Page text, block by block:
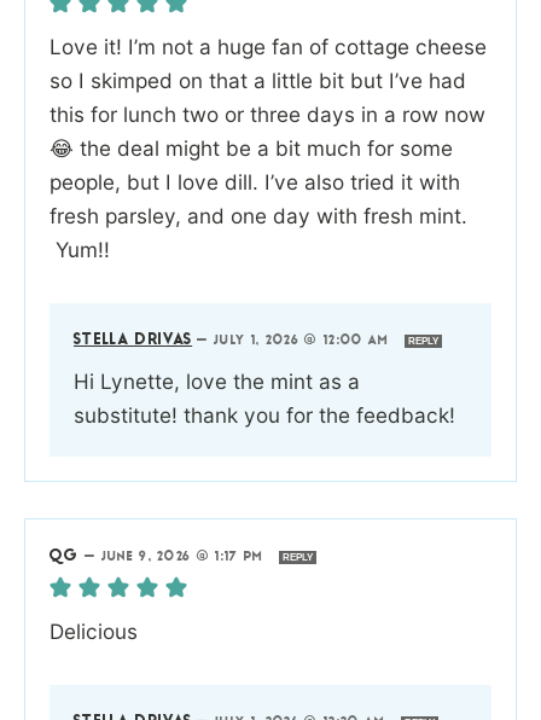
Love it! I’m not a huge fan of cottage cheese
so I skimped on that a little bit but I’ve had
this for lunch two or three days in a row now
😂 the deal might be a bit much for some
people, but I love dill. I’ve also tried it with
fresh parsley, and one day with fresh mint.
Yum!!
STELLA DRIVAS —JULY 1, 2026 @ 12:00 AM REPLY
Hi Lynette, love the mint as a
substitute! thank you for the feedback!
QG — JUNE 9, 2026 @ 1:17 PM REPLY
Delicious